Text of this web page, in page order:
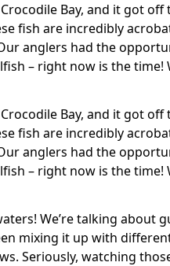
Bay, and it got
fish are incredibly
anglers had the
– right now is the
Bay, and it got
fish are incredibly
anglers had the
– right now is the
We’re talking
mixing it up with
Seriously, watching